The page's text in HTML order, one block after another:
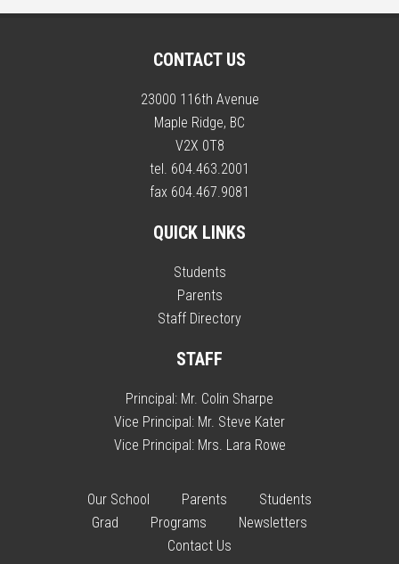
CONTACT US
23000 116th Avenue
Maple Ridge, BC
V2X 0T8
tel. 604.463.2001
fax 604.467.9081
QUICK LINKS
Students
Parents
Staff Directory
STAFF
Principal: Mr. Colin Sharpe
Vice Principal: Mr. Steve Kater
Vice Principal: Mrs. Lara Rowe
Our School Parents
Students
Grad
Programs
Newsletters
Contact Us